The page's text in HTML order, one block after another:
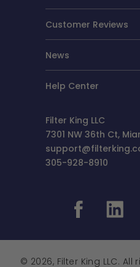
Customer Reviews
News
Help Center
Filter King LLC
7301 NW 36th Ct,
305-928-8910
© 2026, Filter King LLC.